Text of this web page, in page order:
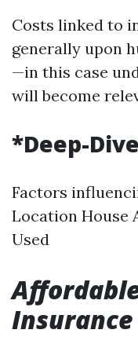
Costs linked to
generally upon
—in this case
will become
*Deep-
Factors
Location House
Used
Insurance